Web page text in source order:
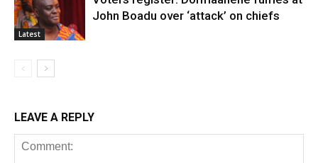
Latest
John Boadu over ‘attack’ on chiefs
LEAVE A REPLY